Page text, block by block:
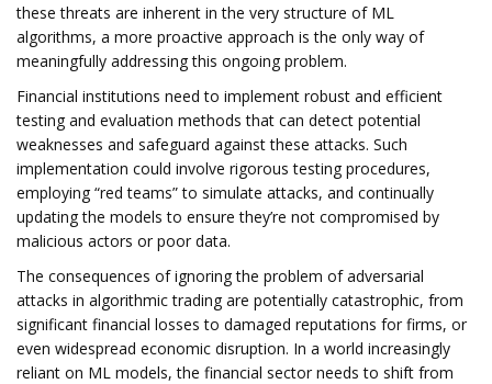
these threats are inherent in the very structure of ML
algorithms, a more proactive approach is the only way of
meaningfully addressing this ongoing problem.
Financial institutions need to implement robust and efficient
testing and evaluation methods that can detect potential
weaknesses and safeguard against these attacks. Such
implementation could involve rigorous testing procedures,
employing “red teams” to simulate attacks, and continually
updating the models to ensure they’re not compromised by
malicious actors or poor data.
The consequences of ignoring the problem of adversarial
attacks in algorithmic trading are potentially catastrophic, from
significant financial losses to damaged reputations for firms, or
even widespread economic disruption. In a world increasingly
reliant on ML models, the financial sector needs to shift from